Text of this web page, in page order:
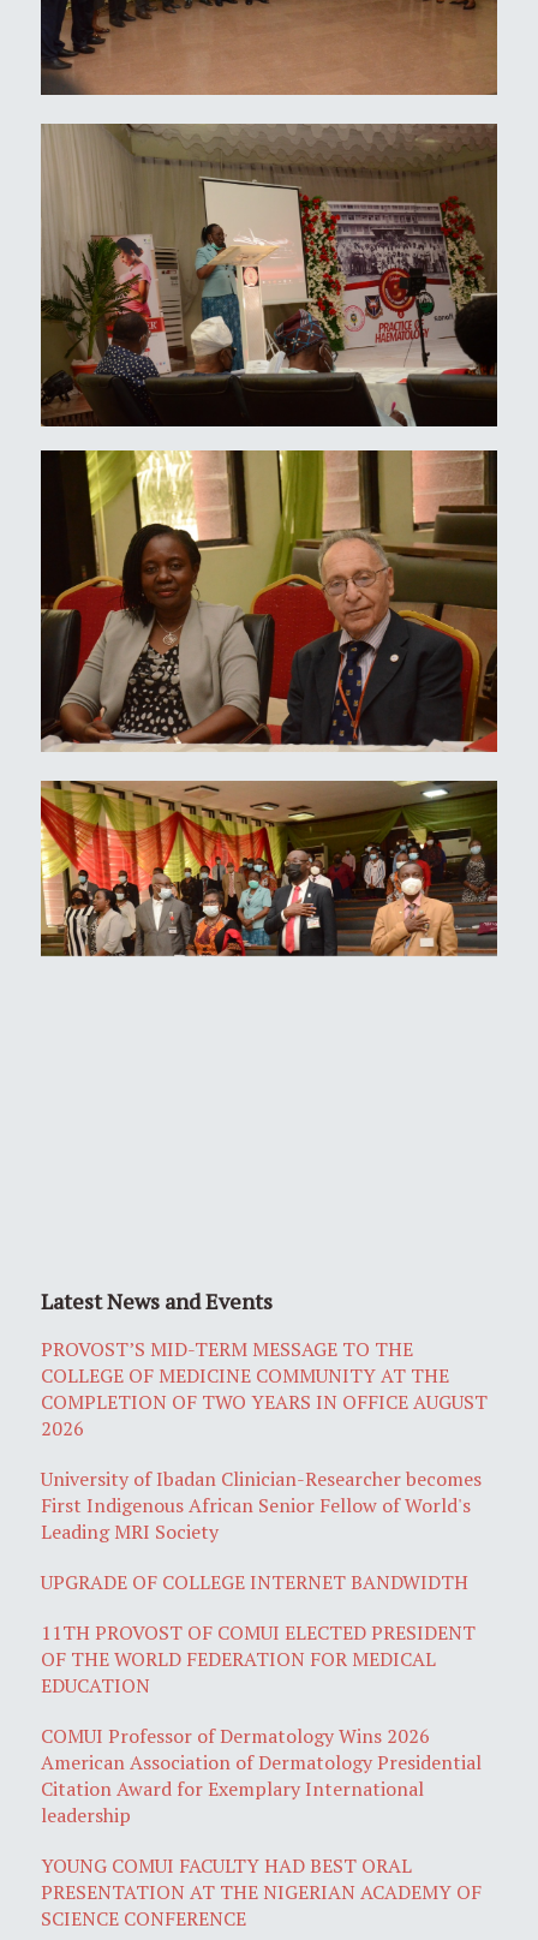
Latest News and Events
PROVOST’S MID-TERM MESSAGE TO THE
COLLEGE OF MEDICINE COMMUNITY AT THE
COMPLETION OF TWO YEARS IN OFFICE AUGUST
2026
University of Ibadan Clinician-Researcher becomes
First Indigenous African Senior Fellow of World's
Leading MRI Society
UPGRADE OF COLLEGE INTERNET BANDWIDTH
11TH PROVOST OF COMUI ELECTED PRESIDENT
OF THE WORLD FEDERATION FOR MEDICAL
EDUCATION
COMUI Professor of Dermatology Wins 2026
American Association of Dermatology Presidential
Citation Award for Exemplary International
leadership
YOUNG COMUI FACULTY HAD BEST ORAL
PRESENTATION AT THE NIGERIAN ACADEMY OF
SCIENCE CONFERENCE